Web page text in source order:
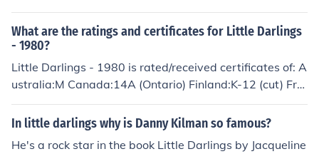
What are the ratings and certificates for Little Darlings
- 1980?
Little Darlings - 1980 is rated/received certificates of: A
ustralia:M Canada:14A (Ontario) Finland:K-12 (cut) Fra
nce:U Norway:16 Portugal:M/12 UK:AA (original rating)
UK:15 (video re-rating) USA:R West Germany:12
In little darlings why is Danny Kilman so famous?
He's a rock star in the book Little Darlings by Jacqueline